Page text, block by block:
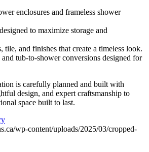
enclosures and frameless shower
to maximize storage and
tile, and finishes that create a timeless look.
tub-to-shower conversions designed for
is carefully planned and built with
design, and expert craftsmanship to
space built to last.